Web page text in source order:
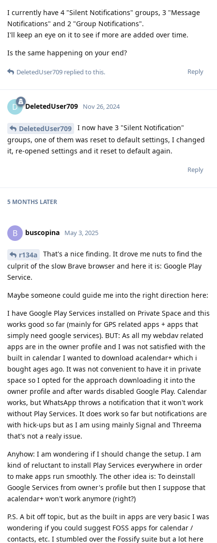
I currently have 4 "Silent Notifications" groups, 3 "Message
Notifications" and 2 "Group Notifications".
I'll keep an eye on it to see if more are added over time.
Is the same happening on your end?
Reply
DeletedUser709 replied to this.
D DeletedUser709 Nov 26, 2024
DeletedUser709
I now have 3 "Silent Notification"
groups, one of them was reset to default settings, I changed
it, re-opened settings and it reset to default again.
Reply
5 MONTHS LATER
B buscopina May 3, 2025
r134a
That's a nice finding. It drove me nuts to find the
culprit of the slow Brave browser and here it is: Google Play
Service.
Maybe someone could guide me into the right direction here:
I have Google Play Services installed on Private Space and this
works good so far (mainly for GPS related apps + apps that
simply need google services). BUT: As all my webdav related
apps are in the owner profile and I was not satisfied with the
built in calendar I wanted to download acalendar+ which i
bought ages ago. It was not convenient to have it in private
space so I opted for the approach downloading it into the
owner profile and after wards disabled Google Play. Calendar
works, but WhatsApp throws a notification that it won't work
without Play Services. It does work so far but notifications are
with hick-ups but as I am using mainly Signal and Threema
that's not a realy issue.
Anyhow: I am wondering if I should change the setup. I am
kind of reluctant to install Play Services everywhere in order
to make apps run smoothly. The other idea is: To deinstall
Google Services from owner's profile but then I suppose that
acalendar+ won't work anymore (right?)
P.S. A bit off topic, but as the built in apps are very basic I was
wondering if you could suggest FOSS apps for calendar /
contacts, etc. I stumbled over the Fossify suite but a lot here